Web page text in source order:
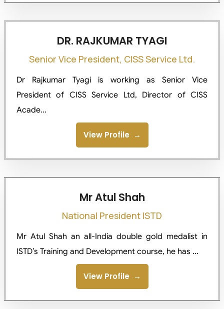
DR. RAJKUMAR TYAGI
Senior Vice President, CISS Service Ltd.
Dr Rajkumar Tyagi is working as Senior Vice
President of CISS Service Ltd, Director of CISS
Acade...
View Profile
Mr Atul Shah
National President ISTD
Mr Atul Shah an all-India double gold medalist in
ISTD’s Training and Development course, he has ...
View Profile